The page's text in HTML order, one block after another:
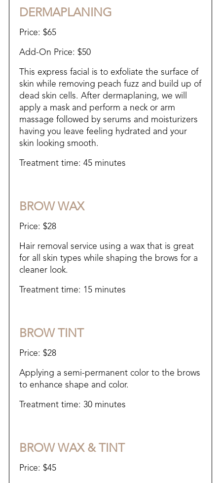
DERMAPLANING
Price: $65
Add-On Price: $50
This express facial is to exfoliate the surface of
skin while removing peach fuzz and build up of
dead skin cells. After dermaplaning, we will
apply a mask and perform a neck or arm
massage followed by serums and moisturizers
having you leave feeling hydrated and your
skin looking smooth.
Treatment time: 45 minutes
BROW WAX
Price: $28
Hair removal service using a wax that is great
for all skin types while shaping the brows for a
cleaner look.
Treatment time: 15 minutes
BROW TINT
Price: $28
Applying a semi-permanent color to the brows
to enhance shape and color.
Treatment time: 30 minutes
BROW WAX & TINT
Price: $45